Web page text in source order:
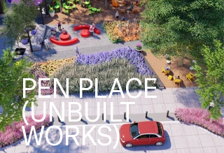
PEN PLACE
(UNBUILT
WORKS)